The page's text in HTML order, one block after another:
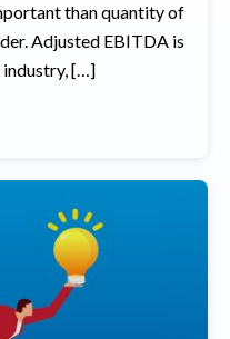
than quantity of
Adjusted EBITDA is
industry, […]